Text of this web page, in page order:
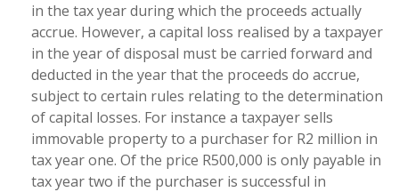
in the tax year during which the proceeds actually
accrue. However, a capital loss realised by a taxpayer
in the year of disposal must be carried forward and
deducted in the year that the proceeds do accrue,
subject to certain rules relating to the determination
of capital losses. For instance a taxpayer sells
immovable property to a purchaser for R2 million in
tax year one. Of the price R500,000 is only payable in
tax year two if the purchaser is successful in